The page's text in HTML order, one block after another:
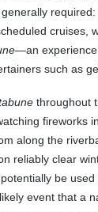
cruises,
—an experience
such as
throughout
fireworks
along the
reliably clear
be
event that a